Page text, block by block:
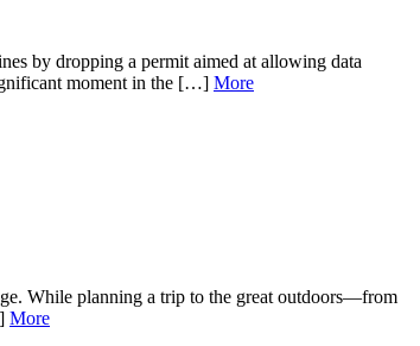
by dropping a permit aimed at allowing data
moment in the […] More
While planning a trip to the great outdoors—from
More